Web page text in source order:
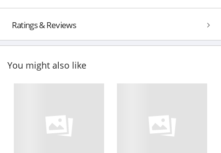
Ratings & Reviews
You might also like